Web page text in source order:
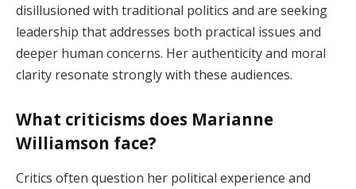
disillusioned with traditional politics and are seeking
leadership that addresses both practical issues and
deeper human concerns. Her authenticity and moral
clarity resonate strongly with these audiences.
What criticisms does Marianne
Williamson face?
Critics often question her political experience and